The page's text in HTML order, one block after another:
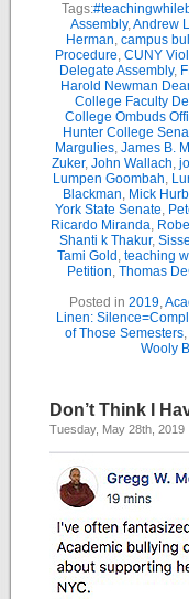
Tags:
Assembly,Andrew
Herman, campus
Procedure, CUNY
Delegate Assembly,
Harold Newman
College Faculty
College Ombuds
Hunter College
Margulies, James B.
Zuker, John Wallach,
Lumpen Goombah,
Blackman, Mick
York State Senate,
Ricardo Miranda,
Shanti k Thakur,
Tami Gold , teaching
Petition, Thomas
Posted in 2019,
Linen:
of Those Semesters,
Wooly
Don’t Think I
Tuesday, May 28th, 2019